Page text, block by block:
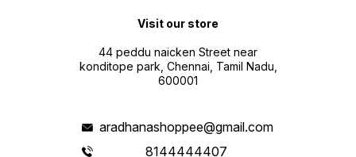
Visit our store
44 peddu naicken Street near
konditope park, Chennai, Tamil Nadu,
600001
aradhanashoppee@gmail.com
8144444407